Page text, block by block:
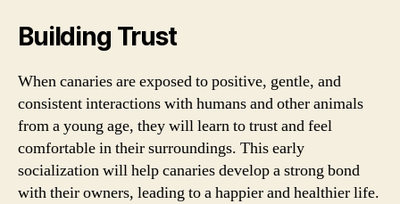
Building Trust
When canaries are exposed to positive, gentle, and
consistent interactions with humans and other animals
from a young age, they will learn to trust and feel
comfortable in their surroundings. This early
socialization will help canaries develop a strong bond
with their owners, leading to a happier and healthier life.